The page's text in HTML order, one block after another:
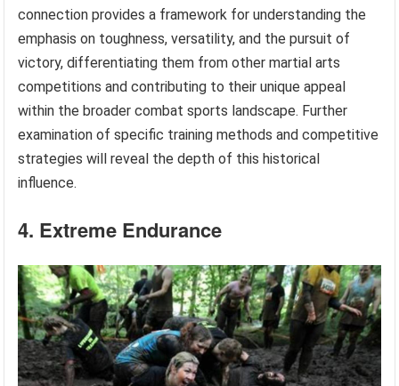
connection provides a framework for understanding the
emphasis on toughness, versatility, and the pursuit of
victory, differentiating them from other martial arts
competitions and contributing to their unique appeal
within the broader combat sports landscape. Further
examination of specific training methods and competitive
strategies will reveal the depth of this historical
influence.
4. Extreme Endurance